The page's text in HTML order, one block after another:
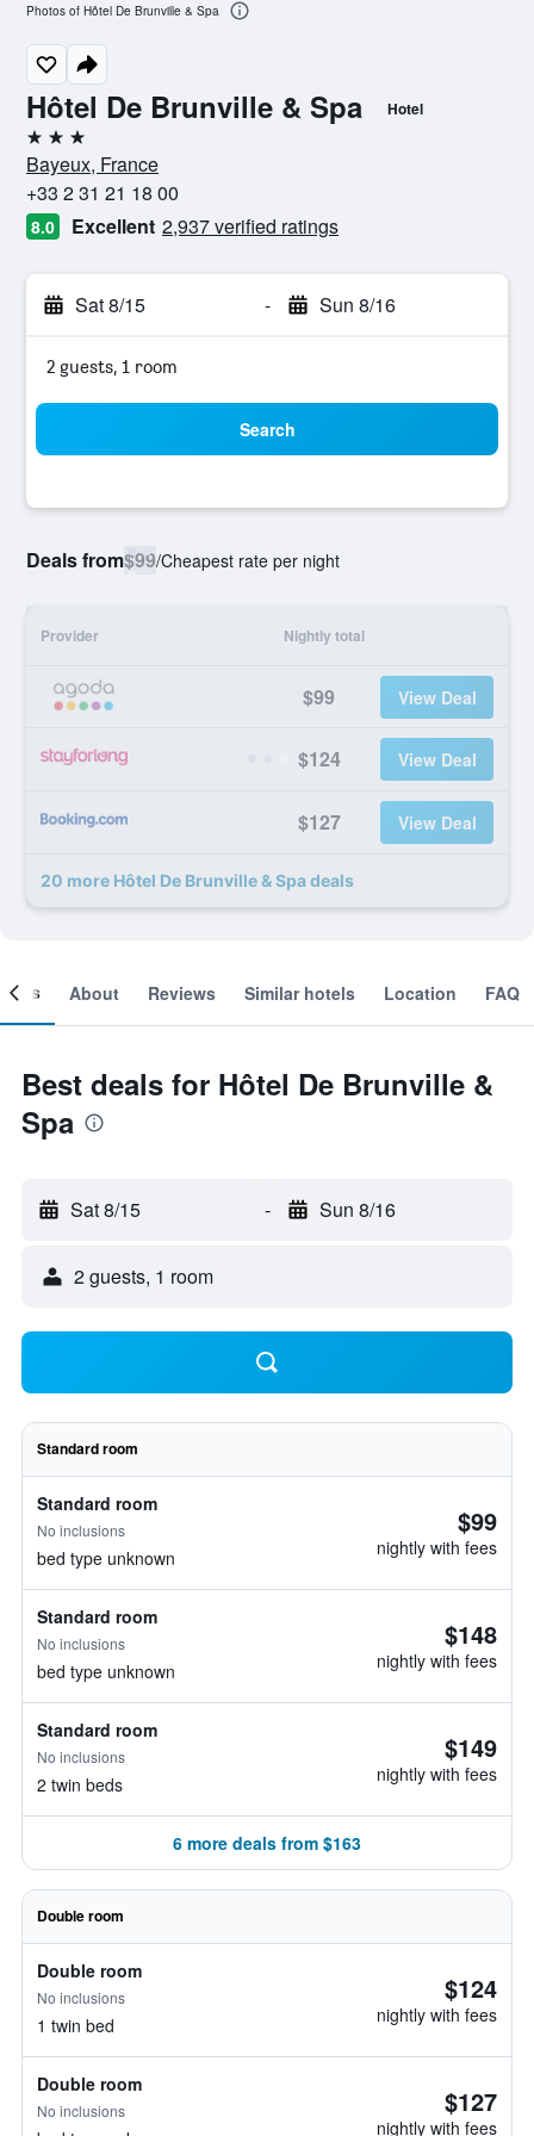
Hôtel De Brunville & Spa Hotel
3 stars
Bayeux, France
+33 2 31 21 18 00
8.0 Excellent 2,937 verified ratings
Sat 8/15 - Sun 8/16
2 guests, 1 room
Search
Deals from$99/Cheapest rate per night
Provider Nightly total
$99 View Deal
$124 View Deal
$127 View Deal
20 more Hôtel De Brunville & Spa deals
Photos of Hôtel De Brunville & Spa
About Reviews Similar hotels Location FAQ
Best deals for Hôtel De Brunville &
Spa
Sat 8/15 - Sun 8/16
2 guests, 1 room
Standard room
Standard room
No inclusions
bed type unknown
$99
nightly with fees
Standard room
No inclusions
bed type unknown
$148
nightly with fees
Standard room
No inclusions
2 twin beds
$149
nightly with fees
6 more deals from $163
Double room
Double room
No inclusions
1 twin bed
$124
nightly with fees
Double room
No inclusions $127
nightly with fees